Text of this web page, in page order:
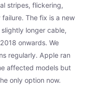
stripes, flickering,
The fix is a new
longer cable,
onwards. We
regularly. Apple ran
affected models but
only option now.